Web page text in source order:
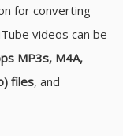
for converting
videos can be
MP3s, M4A,
files, and